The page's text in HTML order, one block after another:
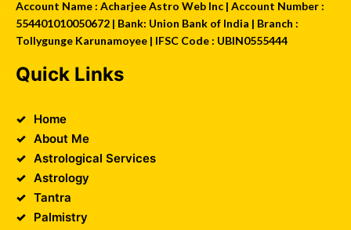
Account Name : Acharjee Astro Web Inc | Account Number :
554401010050672 | Bank: Union Bank of India | Branch :
Tollygunge Karunamoyee | IFSC Code : UBIN0555444
Quick Links
Home
About Me
Astrological Services
Astrology
Tantra
Palmistry